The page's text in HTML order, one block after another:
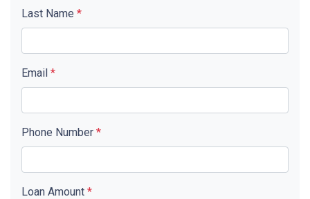
Last Name *
Email *
Phone Number *
Loan Amount *